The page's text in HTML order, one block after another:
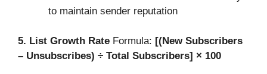
to maintain sender reputation
5. List Growth Rate Formula: [(New Subscribers
– Unsubscribes) ÷ Total Subscribers] × 100